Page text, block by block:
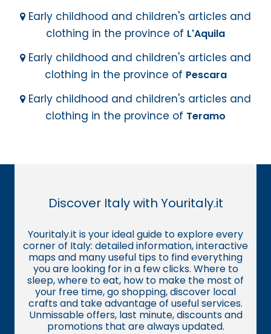
Early childhood and children's articles and
clothing in the province of L'Aquila
Early childhood and children's articles and
clothing in the province of Pescara
Early childhood and children's articles and
clothing in the province of Teramo
Discover Italy with Youritaly.it
Youritaly.it is your ideal guide to explore every
corner of Italy: detailed information, interactive
maps and many useful tips to find everything
you are looking for in a few clicks. Where to
sleep, where to eat, how to make the most of
your free time, go shopping, discover local
crafts and take advantage of useful services.
Unmissable offers, last minute, discounts and
promotions that are always updated.